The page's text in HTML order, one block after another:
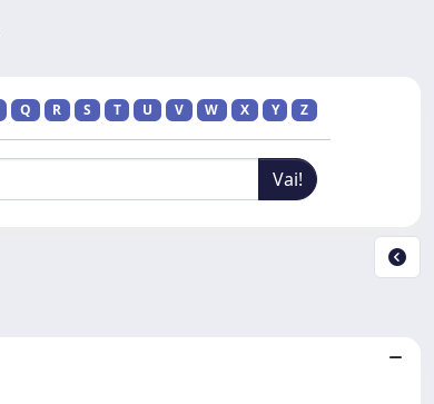
Q R S T U V W X Y Z